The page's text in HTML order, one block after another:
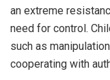
an extreme
need for control.
such as
cooperating with